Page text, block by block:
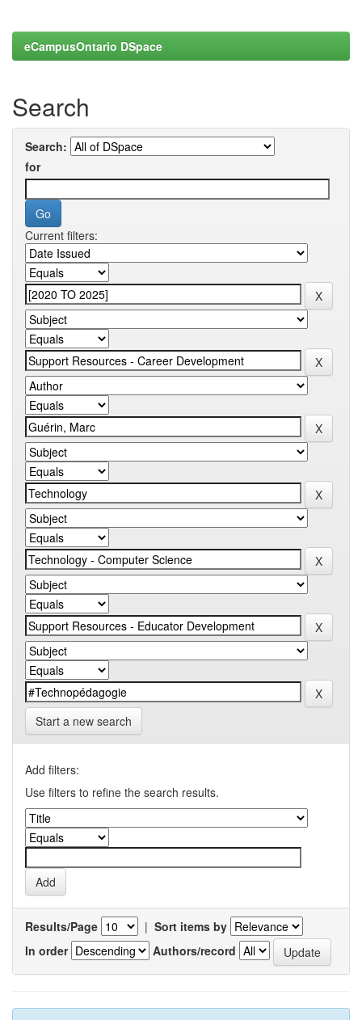
eCampusOntario DSpace
Search
Search:
for
Current filters:
Start a new search
Add filters:
Use filters to refine the search results.
Results/Page | Sort items by
In order
Authors/record